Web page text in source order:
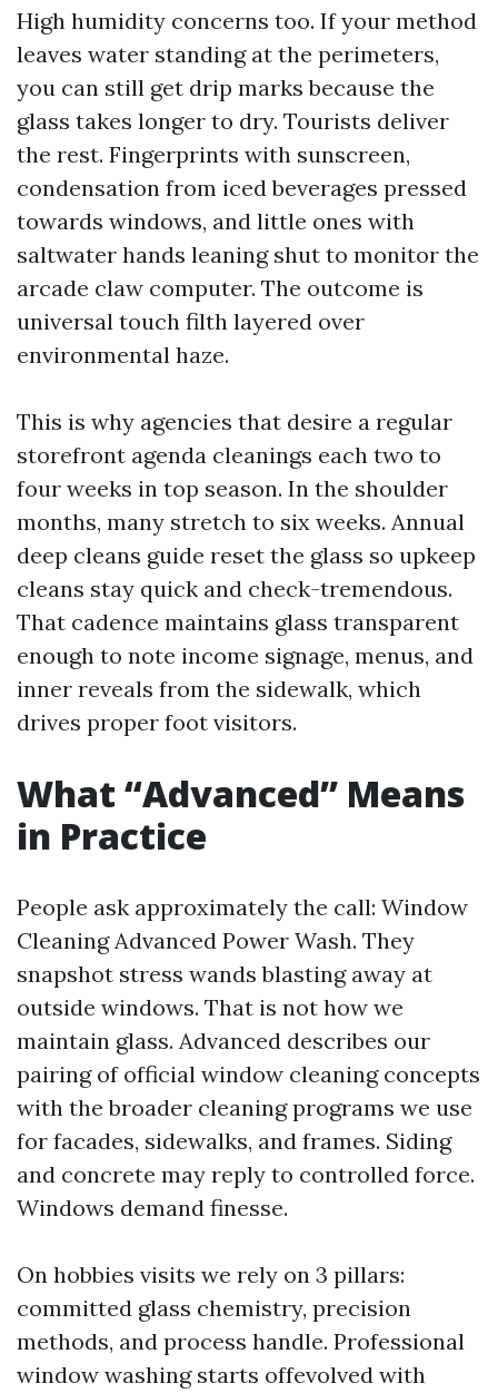
High humidity concerns too. If your method
leaves water standing at the perimeters,
you can still get drip marks because the
glass takes longer to dry. Tourists deliver
the rest. Fingerprints with sunscreen,
condensation from iced beverages pressed
towards windows, and little ones with
saltwater hands leaning shut to monitor the
arcade claw computer. The outcome is
universal touch filth layered over
environmental haze.
This is why agencies that desire a regular
storefront agenda cleanings each two to
four weeks in top season. In the shoulder
months, many stretch to six weeks. Annual
deep cleans guide reset the glass so upkeep
cleans stay quick and check-tremendous.
That cadence maintains glass transparent
enough to note income signage, menus, and
inner reveals from the sidewalk, which
drives proper foot visitors.
What “Advanced” Means
in Practice
People ask approximately the call: Window
Cleaning Advanced Power Wash. They
snapshot stress wands blasting away at
outside windows. That is not how we
maintain glass. Advanced describes our
pairing of official window cleaning concepts
with the broader cleaning programs we use
for facades, sidewalks, and frames. Siding
and concrete may reply to controlled force.
Windows demand finesse.
On hobbies visits we rely on 3 pillars:
committed glass chemistry, precision
methods, and process handle. Professional
window washing starts offevolved with